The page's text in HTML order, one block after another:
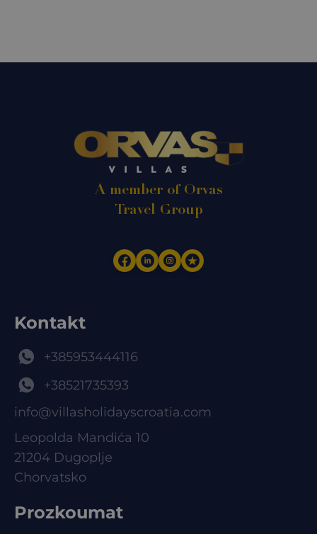
A member of Orvas
Travel Group
Kontakt
+385953444116
+38521735393
info@villasholidayscroatia.com
Leopolda Mandića 10
21204 Dugoplje
Chorvatsko
Prozkoumat